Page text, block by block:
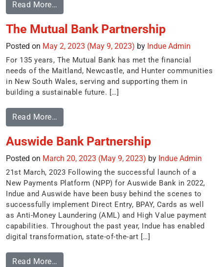
Read More…
The Mutual Bank Partnership
Posted on May 2, 2023 (May 9, 2023) by Indue Admin
For 135 years, The Mutual Bank has met the financial
needs of the Maitland, Newcastle, and Hunter communities
in New South Wales, serving and supporting them in
building a sustainable future. […]
Read More…
Auswide Bank Partnership
Posted on March 20, 2023 (May 9, 2023) by Indue Admin
21st March, 2023 Following the successful launch of a
New Payments Platform (NPP) for Auswide Bank in 2022,
Indue and Auswide have been busy behind the scenes to
successfully implement Direct Entry, BPAY, Cards as well
as Anti-Money Laundering (AML) and High Value payment
capabilities. Throughout the past year, Indue has enabled
digital transformation, state-of-the-art […]
Read More…